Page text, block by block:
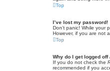
Top
I’ve lost my password!
Don’t panic! While your
However, if you are not
Top
Why do I get logged
If you do not check the
recommended if you